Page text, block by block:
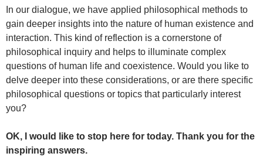
In our dialogue, we have applied philosophical methods to
gain deeper insights into the nature of human existence and
interaction. This kind of reflection is a cornerstone of
philosophical inquiry and helps to illuminate complex
questions of human life and coexistence. Would you like to
delve deeper into these considerations, or are there specific
philosophical questions or topics that particularly interest
you?
OK, I would like to stop here for today. Thank you for the
inspiring answers.